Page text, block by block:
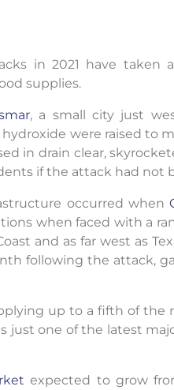
in 2021 have taken
supplies.
, a small city just
were raised to
in drain clear,
if the attack had not
occurred when
when faced with a
and as far west as
following the attack,
up to a fifth of the
just one of the latest
expected to grow